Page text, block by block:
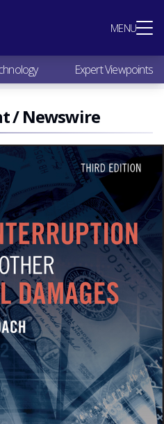
MENU
Expert Viewpoints
/ Newswire